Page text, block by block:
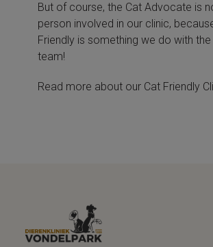
But of course, the Cat Advocate is
person involved in our clinic,
Friendly is something we do with
team!
Read more about our Cat Friendly